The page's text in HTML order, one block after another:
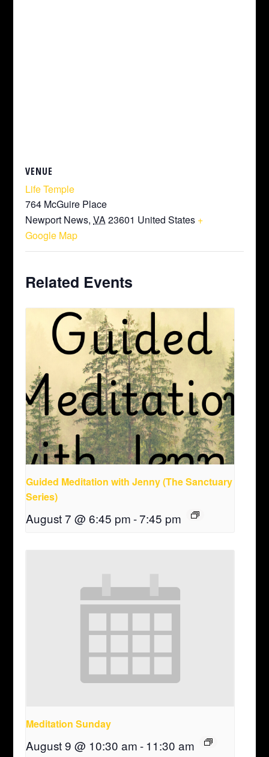
VENUE
Life Temple
764 McGuire Place
Newport News, VA23601 United States +
Google Map
Related Events
Guided Meditation with Jenny (The Sanctuary
Series)
August 7 @ 6:45 pm -7:45 pm
Meditation Sunday
August 9 @ 10:30 am - 11:30 am